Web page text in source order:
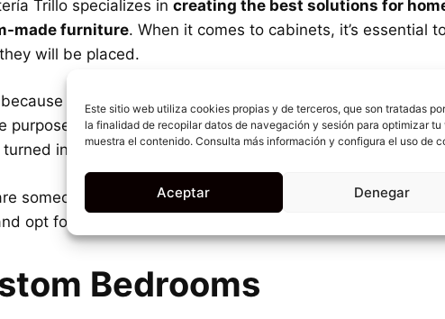
Este sitio web utiliza cookies propias y de terceros, que son tratadas
la finalidad de recopilar datos de navegación y sesión para optimizar
muestra el contenido. Consulta más información y configura el uso de
Aceptar Denegar
Trillo specializes in creating the best solutions for
made furniture. When it comes to cabinets, it’s essential
will be placed.
the furniture must be adapted to each corner of
purpose of maximizing every available space. Even the
into a storage area for all kinds of household items.
someone who loves to keep everything organized, then
opt for
Bedrooms